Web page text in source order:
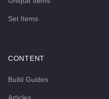
Set Items
CONTENT
Build Guides